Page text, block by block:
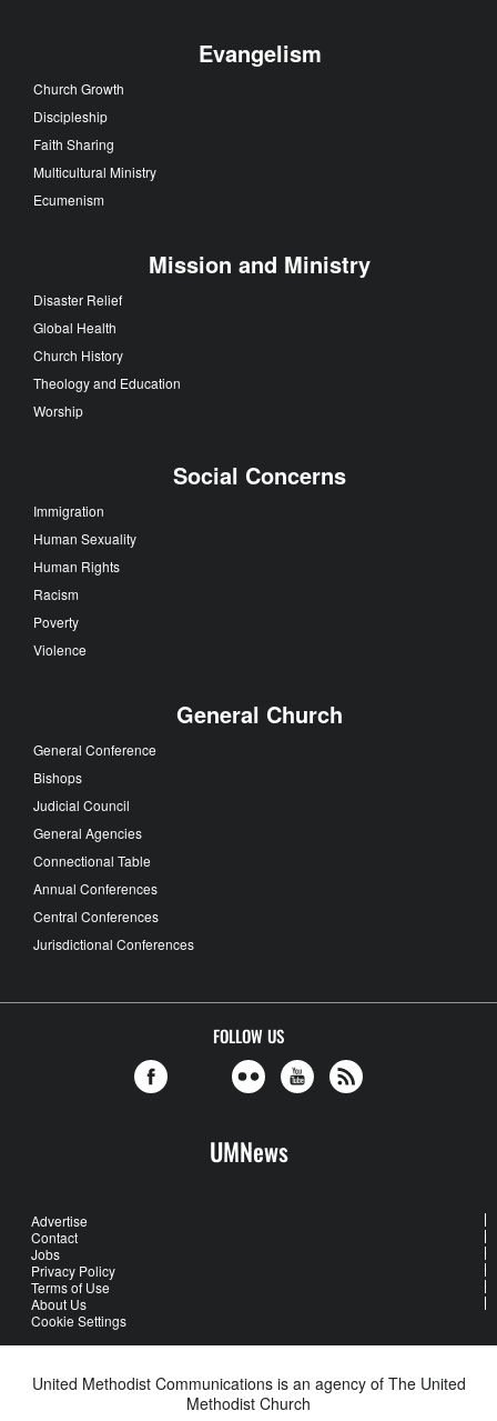
Evangelism
Church Growth
Discipleship
Faith Sharing
Multicultural Ministry
Ecumenism
Mission and Ministry
Disaster Relief
Global Health
Church History
Theology and Education
Worship
Social Concerns
Immigration
Human Sexuality
Human Rights
Racism
Poverty
Violence
General Church
General Conference
Bishops
Judicial Council
General Agencies
Connectional Table
Annual Conferences
Central Conferences
Jurisdictional Conferences
FOLLOW US
UMNews
Advertise
Contact
Jobs
Privacy Policy
Terms of Use
About Us
Cookie Settings
United Methodist Communications is an agency of The United
Methodist Church